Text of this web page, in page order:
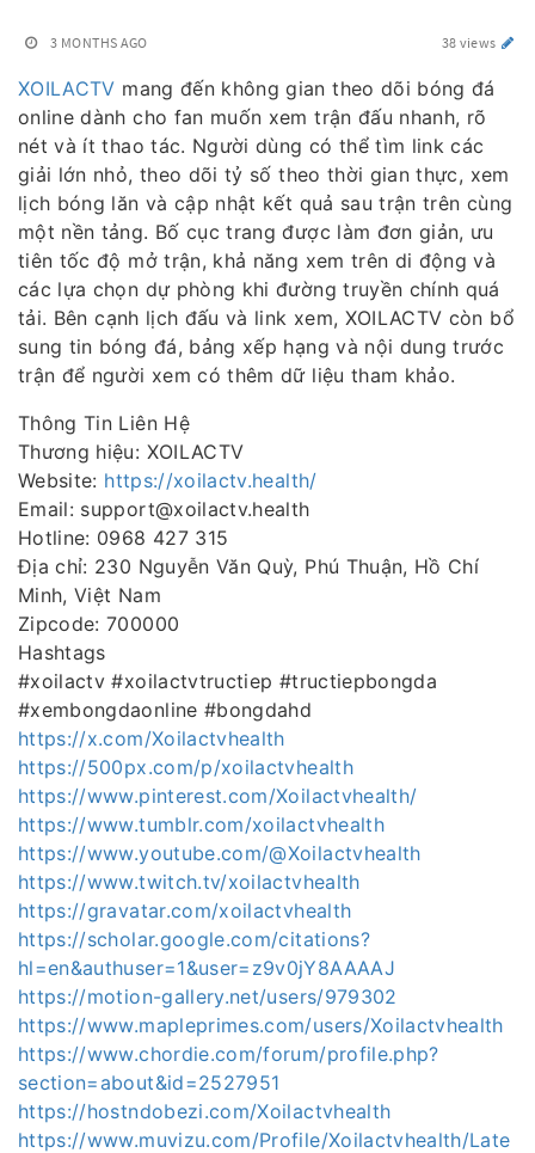
3 MONTHS AGO 38 views
XOILACTV mang đến không gian theo dõi bóng đá
online dành cho fan muốn xem trận đấu nhanh, rõ
nét và ít thao tác. Người dùng có thể tìm link các
giải lớn nhỏ, theo dõi tỷ số theo thời gian thực, xem
lịch bóng lăn và cập nhật kết quả sau trận trên cùng
một nền tảng. Bố cục trang được làm đơn giản, ưu
tiên tốc độ mở trận, khả năng xem trên di động và
các lựa chọn dự phòng khi đường truyền chính quá
tải. Bên cạnh lịch đấu và link xem, XOILACTV còn bổ
sung tin bóng đá, bảng xếp hạng và nội dung trước
trận để người xem có thêm dữ liệu tham khảo.
Thông Tin Liên Hệ
Thương hiệu: XOILACTV
Website: https://xoilactv.health/
Email: support@xoilactv.health
Hotline: 0968 427 315
Địa chỉ: 230 Nguyễn Văn Quỳ, Phú Thuận, Hồ Chí
Minh, Việt Nam
Zipcode: 700000
Hashtags
#xoilactv #xoilactvtructiep #tructiepbongda
#xembongdaonline #bongdahd
https://x.com/Xoilactvhealth
https://500px.com/p/xoilactvhealth
https://www.pinterest.com/Xoilactvhealth/
https://www.tumblr.com/xoilactvhealth
https://www.youtube.com/@Xoilactvhealth
https://www.twitch.tv/xoilactvhealth
https://gravatar.com/xoilactvhealth
https://scholar.google.com/citations?
hl=en&authuser=1&user=z9v0jY8AAAAJ
https://motion-gallery.net/users/979302
https://www.mapleprimes.com/users/Xoilactvhealth
https://www.chordie.com/forum/profile.php?
section=about&id=2527951
https://hostndobezi.com/Xoilactvhealth
https://www.muvizu.com/Profile/Xoilactvhealth/Late